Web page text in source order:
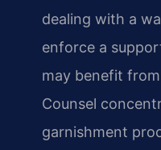
dealing with a
enforce a
may benefit from
Counsel
garnishment